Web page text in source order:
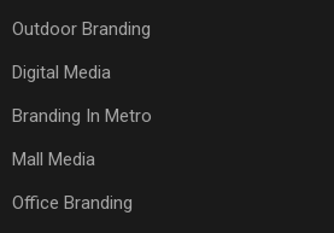
Outdoor Branding
Digital Media
Branding In Metro
Mall Media
Office Branding